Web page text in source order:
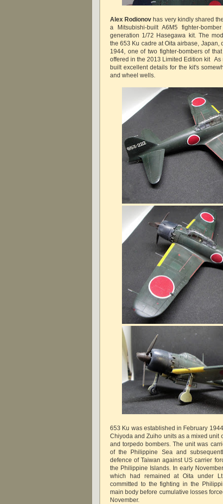
Alex Rodionov has very kindly shared
a Mitsubishi-built A6M5 fighter-
generation 1/72 Hasegawa kit. The
the 653 Ku cadre at Oita airbase, Japan,
1944, one of two fighter-bombers of
offered in the 2013 Limited Edition kit As
built excellent details for the kit's
and wheel wells.
653 Ku was established in February
Chiyoda and Zuiho units as a mixed unit
and torpedo bombers. The unit was
of the Philippine Sea and
defence of Taiwan against US carrier
the Philippine Islands. In early
which had remained at Oita under
committed to the fighting in the
main body before cumulative losses
November.